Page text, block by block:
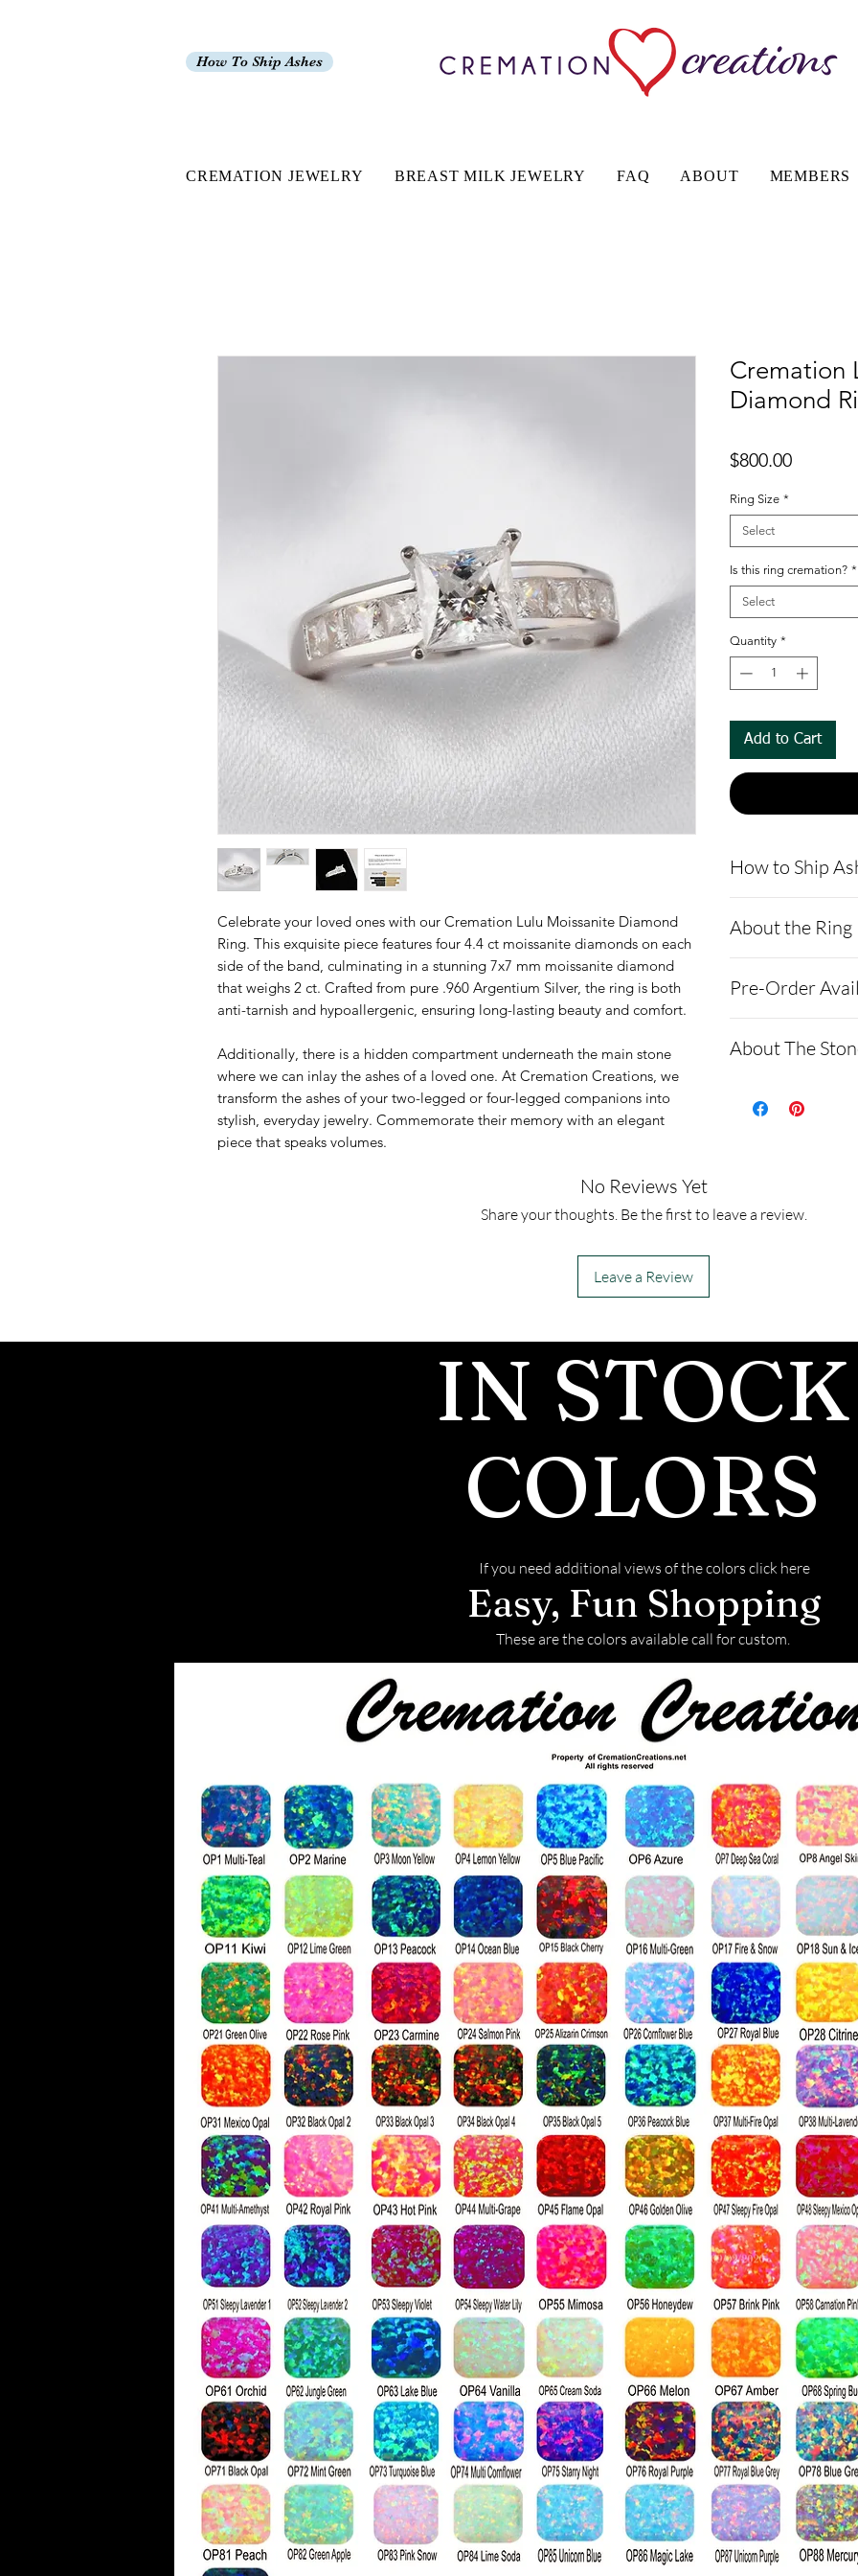
How To Ship Ashes
CREMATION JEWELRY BREAST MILK JEWELRY FAQ ABOUT MEMBERS
Celebrate your loved ones with our Cremation Lulu Moissanite Diamond
Ring. This exquisite piece features four 4.4 ct moissanite diamonds on each
side of the band, culminating in a stunning 7x7 mm moissanite diamond
that weighs 2 ct. Crafted from pure .960 Argentium Silver, the ring is both
anti-tarnish and hypoallergenic, ensuring long-lasting beauty and comfort.
Additionally, there is a hidden compartment underneath the main stone
where we can inlay the ashes of a loved one. At Cremation Creations, we
transform the ashes of your two-legged or four-legged companions into
stylish, everyday jewelry. Commemorate their memory with an elegant
piece that speaks volumes.
Cremation
Diamond
$800.00Price
Ring Size *
Select
Is this ring cremation? *
Select
Quantity *
Add to Cart
How to Ship
demonstrating
ns.net/
- Please allow
you via text
to all
We return all
About the Ring
is anti-tarnish,
It has fo4.4ct
weighs 2ct.
Pre-Order
6.5-8.5 are
About The
made of
Moissanites
between the
properties.
than diamonds,
sparkling
when light
nearly twice as
durable, with a
the Mohs
diamonds and
to scratching.
**Production**
laboratories,
its
naturally
**Grading**
Moissanite is
the GIA
is available in
nearly
hues.
While
diamond, its
produces more
hits its surface.
that diamonds
boasting a
compared to
No Reviews Yet
Share your thoughts. Be the first to leave a review.
Leave a Review
IN STOCK
COLORS
If you need additional views of the colors click here
Easy, Fun Shopping
These are the colors available call for custom.